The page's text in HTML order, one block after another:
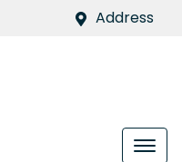
Address